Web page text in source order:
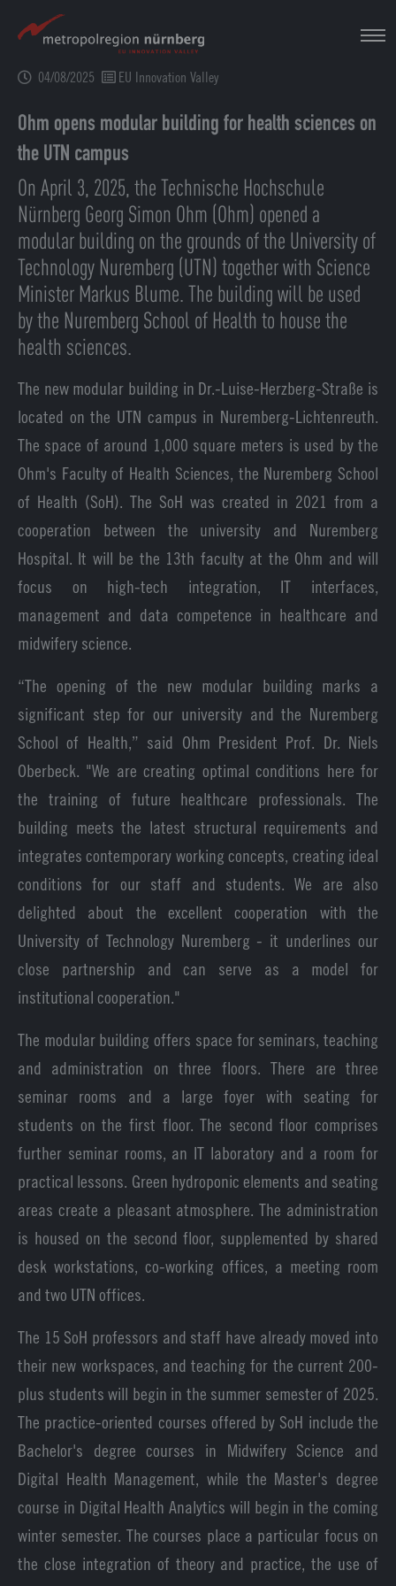
main 04/08/2025 EU Innovation Valley
Ohm opens modular building for health sciences on
the UTN campus
On April 3, 2025, the Technische Hochschule
Nürnberg Georg Simon Ohm (Ohm) opened a
modular building on the grounds of the University of
Technology Nuremberg (UTN) together with Science
Minister Markus Blume. The building will be used
by the Nuremberg School of Health to house the
health sciences.
The new modular building in Dr.-Luise-Herzberg-Straße is
located on the UTN campus in Nuremberg-Lichtenreuth.
The space of around 1,000 square meters is used by the
Ohm's Faculty of Health Sciences, the Nuremberg School
of Health (SoH). The SoH was created in 2021 from a
cooperation between the university and Nuremberg
Hospital. It will be the 13th faculty at the Ohm and will
focus on high-tech integration, IT interfaces,
management and data competence in healthcare and
midwifery science.
“The opening of the new modular building marks a
significant step for our university and the Nuremberg
School of Health,” said Ohm President Prof. Dr. Niels
Oberbeck. "We are creating optimal conditions here for
the training of future healthcare professionals. The
building meets the latest structural requirements and
integrates contemporary working concepts, creating ideal
conditions for our staff and students. We are also
delighted about the excellent cooperation with the
University of Technology Nuremberg - it underlines our
close partnership and can serve as a model for
institutional cooperation."
The modular building offers space for seminars, teaching
and administration on three floors. There are three
seminar rooms and a large foyer with seating for
students on the first floor. The second floor comprises
further seminar rooms, an IT laboratory and a room for
practical lessons. Green hydroponic elements and seating
areas create a pleasant atmosphere. The administration
is housed on the second floor, supplemented by shared
desk workstations, co-working offices, a meeting room
and two UTN offices.
The 15 SoH professors and staff have already moved into
their new workspaces, and teaching for the current 200-
plus students will begin in the summer semester of 2025.
The practice-oriented courses offered by SoH include the
Bachelor's degree courses in Midwifery Science and
Digital Health Management, while the Master's degree
course in Digital Health Analytics will begin in the coming
winter semester. The courses place a particular focus on
the close integration of theory and practice, the use of